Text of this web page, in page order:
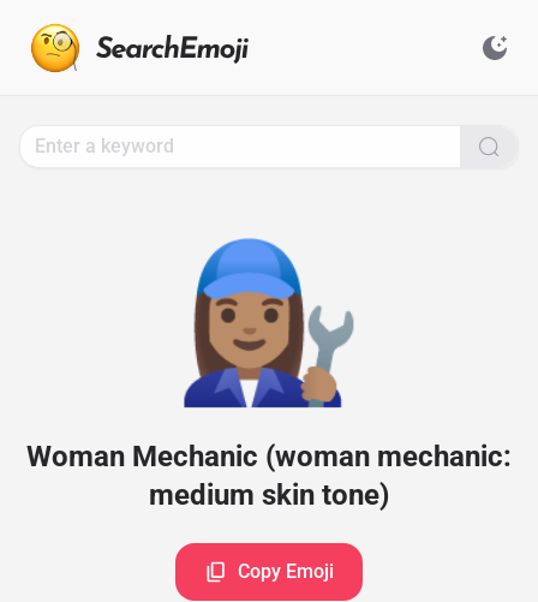
👩🏽‍🔧
Woman Mechanic (woman mechanic:
medium skin tone)
Copy Emoji